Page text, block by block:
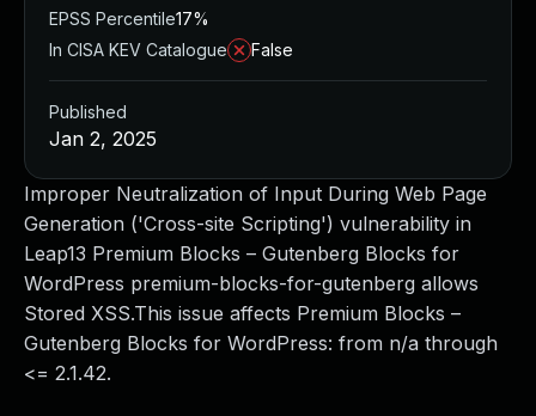
Improper Neutralization of Input During Web Page
Generation ('Cross-site Scripting') vulnerability in
Leap13 Premium Blocks – Gutenberg Blocks for
WordPress premium-blocks-for-gutenberg allows
Stored XSS.This issue affects Premium Blocks –
Gutenberg Blocks for WordPress: from n/a through
<= 2.1.42.
EPSS Percentile17%
In CISA KEV Catalogue
False
Published
Jan 2, 2025